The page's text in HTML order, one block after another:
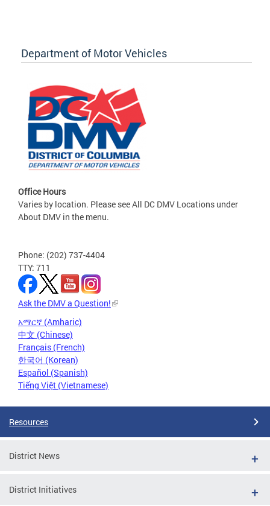
Department of Motor Vehicles
Office Hours
Varies by location. Please see All DC DMV Locations under
About DMV in the menu.
Phone: (202) 737-4404
TTY: 711
Ask the DMV a Question!
አማርኛ (Amharic)
中文 (Chinese)
Français (French)
한국어 (Korean)
Español (Spanish)
Tiếng Việt (Vietnamese)
Resources
District News
District Initiatives